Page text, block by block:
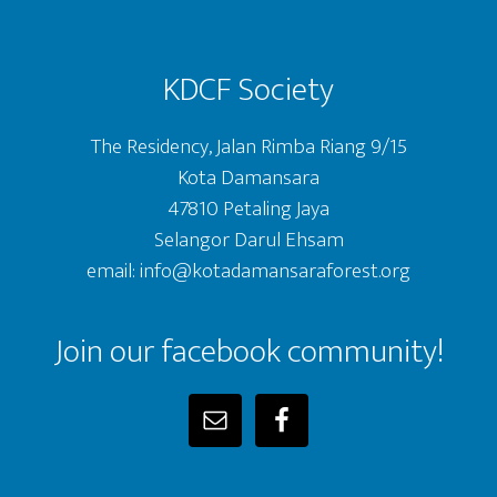
KDCF Society
The Residency, Jalan Rimba Riang 9/15
Kota Damansara
47810 Petaling Jaya
Selangor Darul Ehsam
email: info@kotadamansaraforest.org
Join our facebook community!